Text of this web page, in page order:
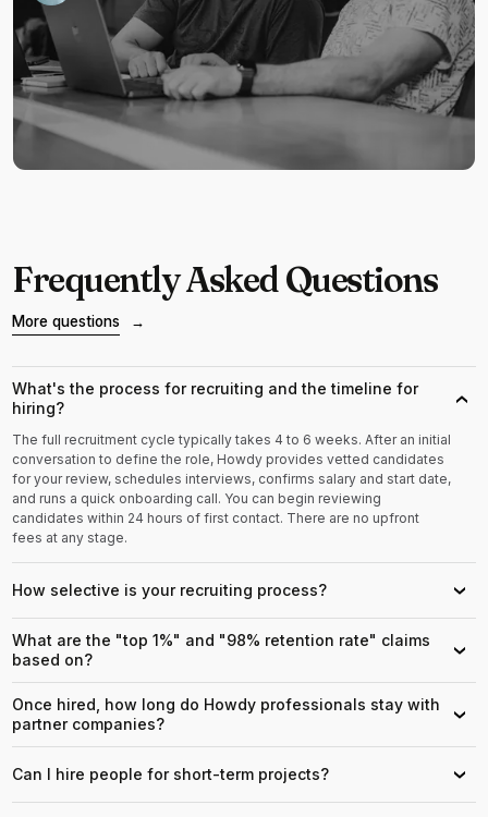
Frequently Asked Questions
More questions →
What's the process for recruiting and the timeline for
hiring?
›
The full recruitment cycle typically takes 4 to 6 weeks. After an initial
conversation to define the role, Howdy provides vetted candidates
for your review, schedules interviews, confirms salary and start date,
and runs a quick onboarding call. You can begin reviewing
candidates within 24 hours of first contact. There are no upfront
fees at any stage.
How selective is your recruiting process? ›
What are the "top 1%" and "98% retention rate" claims
based on?
›
Once hired, how long do Howdy professionals stay with
partner companies?
›
Can I hire people for short-term projects? ›